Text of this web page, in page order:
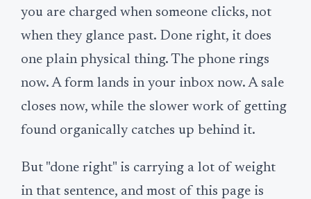
you are charged when someone clicks, not
when they glance past. Done right, it does
one plain physical thing. The phone rings
now. A form lands in your inbox now. A sale
closes now, while the slower work of getting
found organically catches up behind it.
But "done right" is carrying a lot of weight
in that sentence, and most of this page is